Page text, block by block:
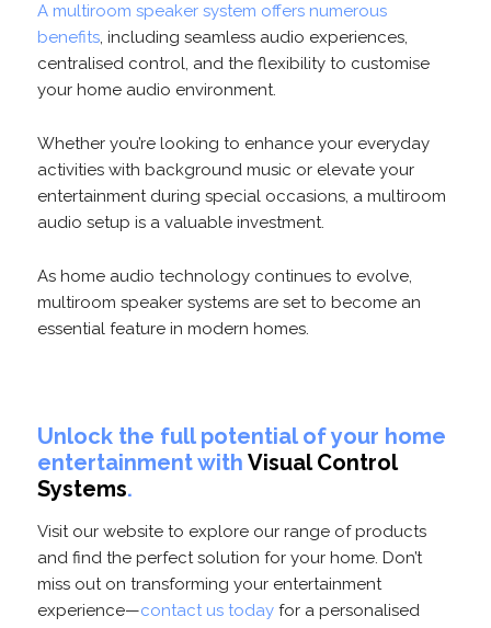
A multiroom speaker system offers numerous
benefits, including seamless audio experiences,
centralised control, and the flexibility to customise
your home audio environment.
Whether you’re looking to enhance your everyday
activities with background music or elevate your
entertainment during special occasions, a multiroom
audio setup is a valuable investment.
As home audio technology continues to evolve,
multiroom speaker systems are set to become an
essential feature in modern homes.
Unlock the full potential of your home
entertainment with Visual Control
Systems.
Visit our website to explore our range of products
and find the perfect solution for your home. Don’t
miss out on transforming your entertainment
experience—contact us todayfor a personalised